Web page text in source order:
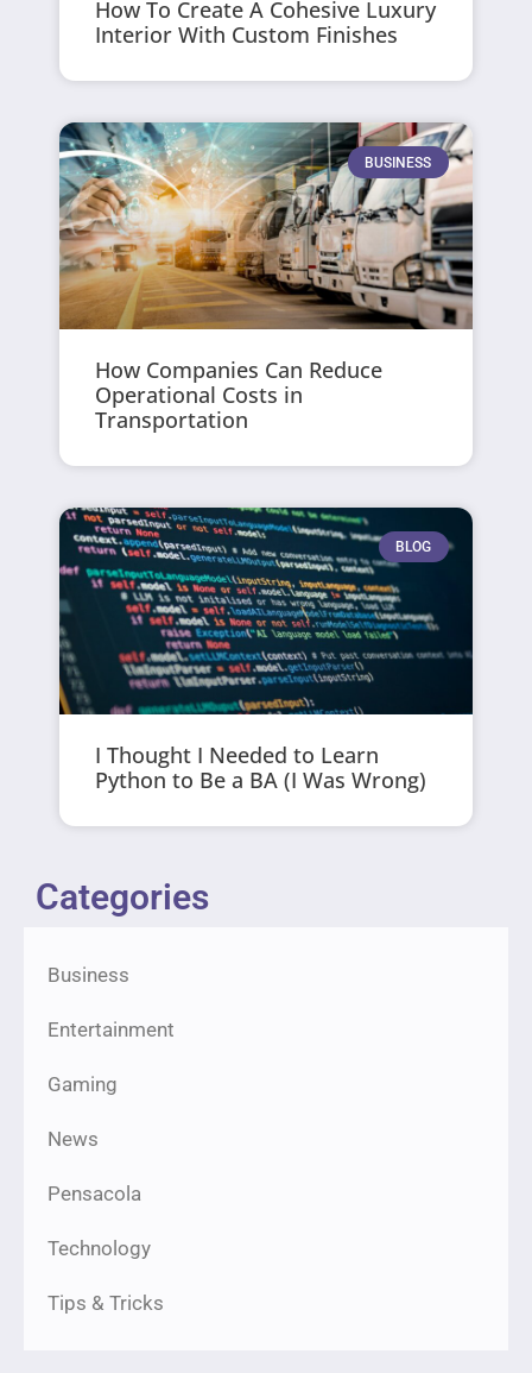
How To Create A Cohesive Luxury
Interior With Custom Finishes
BUSINESS
How Companies Can Reduce
Operational Costs in
Transportation
BLOG
I Thought I Needed to Learn
Python to Be a BA (I Was Wrong)
Categories
Business
Entertainment
Gaming
News
Pensacola
Technology
Tips & Tricks